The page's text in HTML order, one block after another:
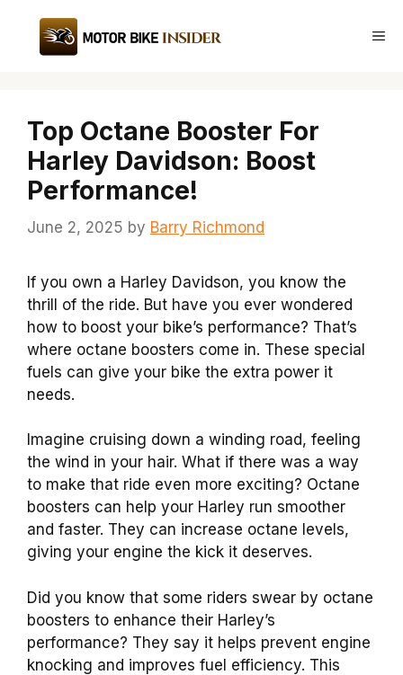
content
Top Octane Booster For
Harley Davidson: Boost
Performance!
June 2, 2025 by Barry Richmond
If you own a Harley Davidson, you know the
thrill of the ride. But have you ever wondered
how to boost your bike’s performance? That’s
where octane boosters come in. These special
fuels can give your bike the extra power it
needs.
Imagine cruising down a winding road, feeling
the wind in your hair. What if there was a way
to make that ride even more exciting? Octane
boosters can help your Harley run smoother
and faster. They can increase octane levels,
giving your engine the kick it deserves.
Did you know that some riders swear by octane
boosters to enhance their Harley’s
performance? They say it helps prevent engine
knocking and improves fuel efficiency. This